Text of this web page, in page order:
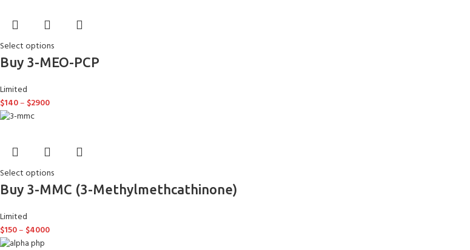
Select options
Buy 3-MEO-PCP
Limited
$140– $2900
Select options
Buy 3-MMC (3-Methylmethcathinone)
Limited
$150– $4000